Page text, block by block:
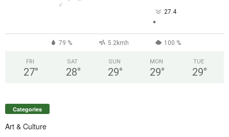
27.4
°
79 % 5.2kmh 100 %
FRI
27°
SAT
28°
SUN
29°
MON
29°
TUE
29°
Categories
Art & Culture